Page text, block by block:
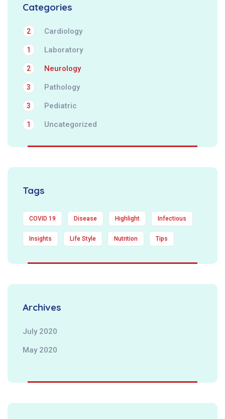
Categories
Cardiology
2
Laboratory
1
Neurology
2
Pathology
3
Pediatric
3
Uncategorized
1
Tags
COVID 19 Disease Highlight Infectious
Insights Life Style Nutrition Tips
Archives
July 2020
May 2020